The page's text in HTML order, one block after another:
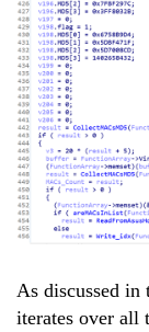
As discussed in
iterates over all